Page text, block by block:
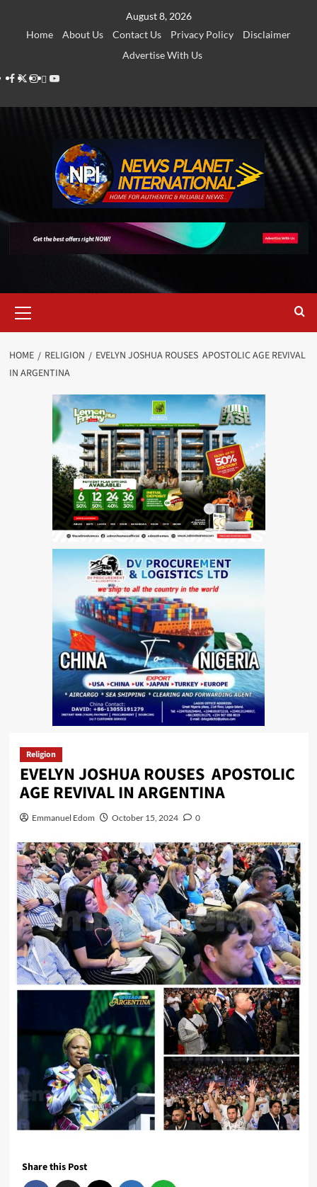
August 8, 2026
Home
About Us Contact Us Privacy Policy
Disclaimer
Advertise With Us
Facebook
Twitter
Instagram
Thread
Youtube
Menu
HOME RELIGION
EVELYN JOSHUA ROUSES APOSTOLIC AGE REVIVAL
IN ARGENTINA
Religion
EVELYN JOSHUA ROUSES APOSTOLIC
AGE REVIVAL IN ARGENTINA
Emmanuel Edom October 15, 2024 0
Share this Post